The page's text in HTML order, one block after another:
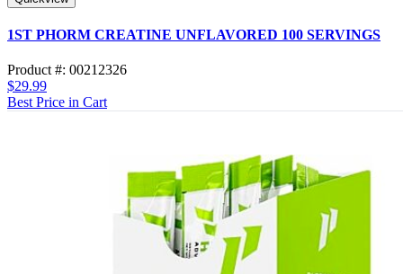
1ST PHORM CREATINE UNFLAVORED 100 SERVINGS
Product #: 00212326
$29.99
Best Price in Cart